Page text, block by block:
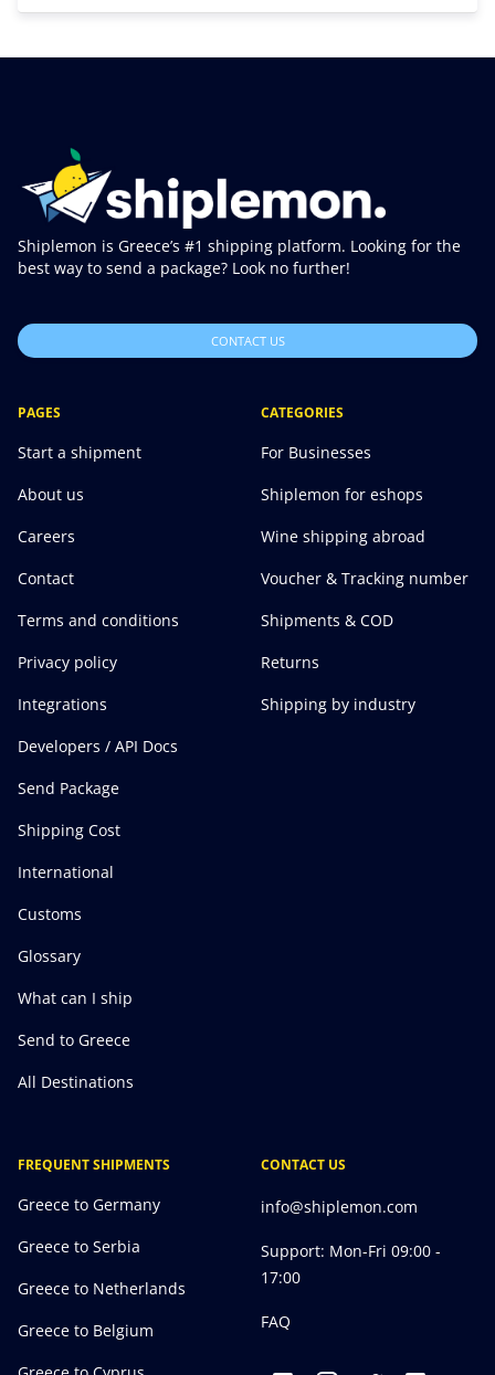
Shiplemon is Greece’s #1 shipping platform. Looking for the
best way to send a package? Look no further!
CONTACT US
PAGES
Start a shipment
About us
Careers
Contact
Terms and conditions
Privacy policy
Integrations
Developers / API Docs
Send Package
Shipping Cost
International
Customs
Glossary
What can I ship
Send to Greece
All Destinations
CATEGORIES
For Businesses
Shiplemon for eshops
Wine shipping abroad
Voucher & Tracking number
Shipments & COD
Returns
Shipping by industry
FREQUENT SHIPMENTS
Greece to Germany
Greece to Serbia
Greece to Netherlands
Greece to Belgium
CONTACT US
info@shiplemon.com
Support: Mon-Fri 09:00 -
17:00
FAQ